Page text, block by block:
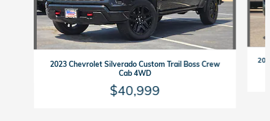
2023 Chevrolet Silverado Custom Trail Boss Crew
Cab 4WD
$40,999